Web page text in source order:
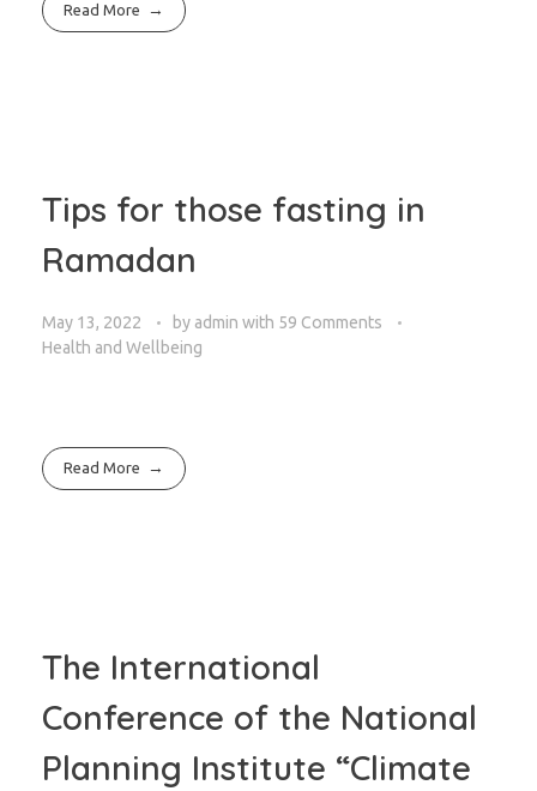
Read More
Tips for those fasting in
Ramadan
May 13, 2022 by admin with 59 Comments
Health and Wellbeing
Read More
The International
Conference of the National
Planning Institute “Climate